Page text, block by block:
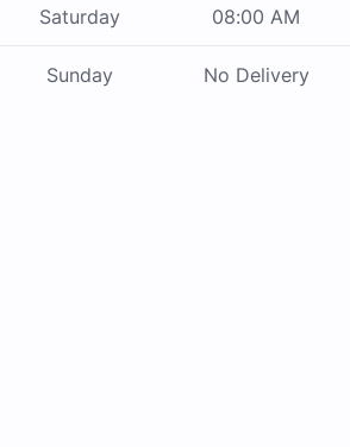
Saturday 08:00 AM
Sunday No Delivery